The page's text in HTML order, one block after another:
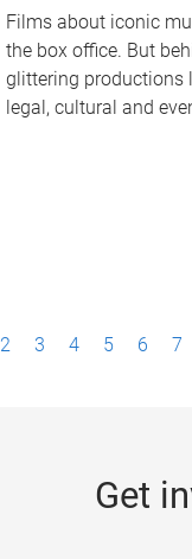
Films about iconic
the box office. But
glittering productions
legal, cultural and
2 3 4 5 6 7
Get